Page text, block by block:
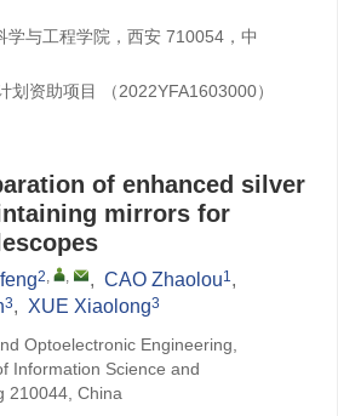
学与工程学院，西安 710054，中
划资助项目 （2022YFA1603000）
of enhanced silver
mirrors for
2, , , CAO Zhaolou1,
3, XUE Xiaolong3
Optoelectronic Engineering,
Information Science and
210044, China